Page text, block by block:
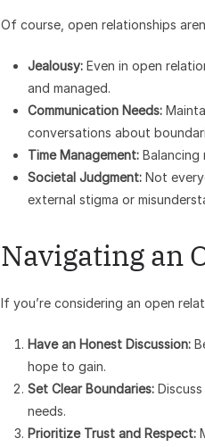
Of course, open relationships
Jealousy: Even in open
and managed.
Communication Needs:
conversations about
Time Management: Balancing
Societal Judgment: Not
external stigma or
Navigating an
If you’re considering an open
Have an Honest Discussion:
hope to gain.
Set Clear Boundaries:
needs.
Prioritize Trust and Respect: